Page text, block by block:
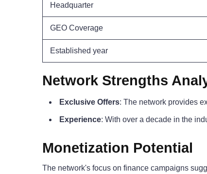
Headquarter
GEO Coverage
Established year
Network Strengths
Exclusive Offers: The network provides
Experience: With over a decade in the
Monetization Potential
The network's focus on finance campaigns